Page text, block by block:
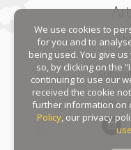
Follow
We use cookies to
for you and to
being used. You give
so, by clicking on the
continuing to use our
received the cookie
further information on
Policy, our privacy
use